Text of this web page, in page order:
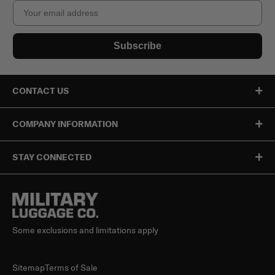
Email
Subscribe
CONTACT US
COMPANY INFORMATION
STAY CONNECTED
Some exclusions and limitations apply
SitemapTerms of Sale